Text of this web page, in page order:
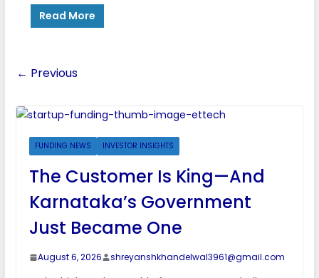
Read More
← Previous
FUNDING NEWS INVESTOR INSIGHTS
The Customer Is King—And
Karnataka’s Government
Just Became One
August 6, 2026 shreyanshkhandelwal3961@gmail.com